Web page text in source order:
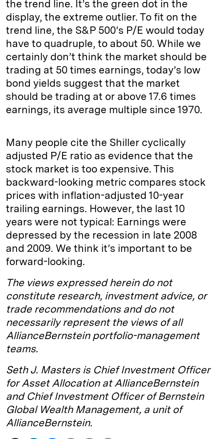
the trend line. It’s the green dot in the
display, the extreme outlier. To fit on the
trend line, the S&P 500’s P/E would today
have to quadruple, to about 50. While we
certainly don’t think the market should be
trading at 50 times earnings, today’s low
bond yields suggest that the market
should be trading at or above 17.6 times
earnings, its average multiple since 1970.
Many people cite the Shiller cyclically
adjusted P/E ratio as evidence that the
stock market is too expensive. This
backward-looking metric compares stock
prices with inflation-adjusted 10-year
trailing earnings. However, the last 10
years were not typical: Earnings were
depressed by the recession in late 2008
and 2009. We think it’s important to be
forward-looking.
The views expressed herein do not
constitute research, investment advice, or
trade recommendations and do not
necessarily represent the views of all
AllianceBernstein portfolio-management
teams.
Seth J. Masters is Chief Investment Officer
for Asset Allocation at AllianceBernstein
and Chief Investment Officer of Bernstein
Global Wealth Management, a unit of
AllianceBernstein.